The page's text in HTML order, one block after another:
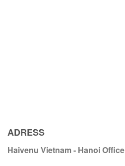
ADRESS
Haivenu Vietnam - Hanoi Office